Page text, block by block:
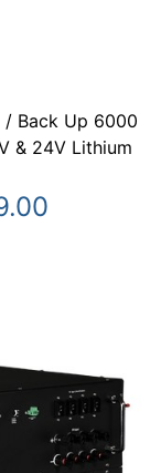
/ Back Up 6000
& 24V Lithium